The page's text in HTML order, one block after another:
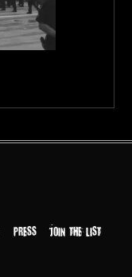
PRESS
JOIN THE LIST